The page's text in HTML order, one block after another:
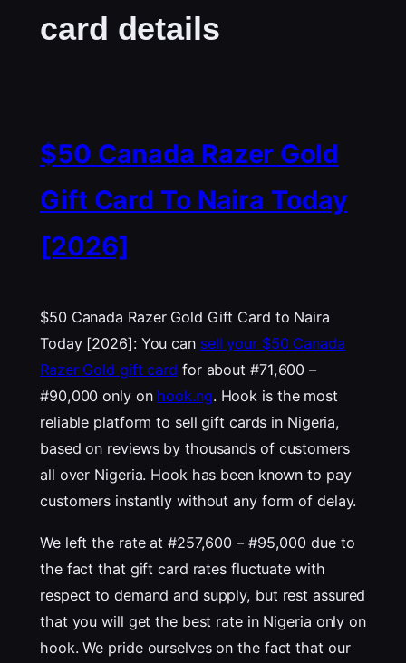
card details
$50 Canada Razer Gold
Gift Card To Naira Today
[2026]
$50 Canada Razer Gold Gift Card to Naira
Today [2026]: You can sell your $50 Canada
Razer Gold gift card for about #71,600 –
#90,000 only on hook.ng. Hook is the most
reliable platform to sell gift cards in Nigeria,
based on reviews by thousands of customers
all over Nigeria. Hook has been known to pay
customers instantly without any form of delay.
We left the rate at #257,600 – #95,000 due to
the fact that gift card rates fluctuate with
respect to demand and supply, but rest assured
that you will get the best rate in Nigeria only on
hook. We pride ourselves on the fact that our